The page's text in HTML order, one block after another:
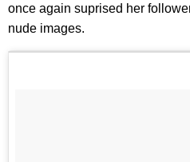
once again suprised her
nude images.